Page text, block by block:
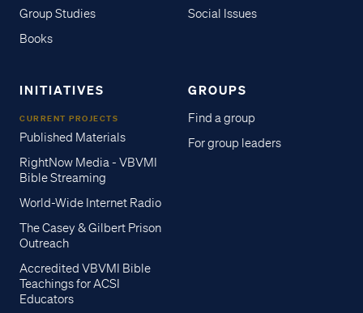
Group Studies
Books
Social Issues
INITIATIVES
CURRENT PROJECTS
Published Materials
RightNow Media - VBVMI
Bible Streaming
World-Wide Internet Radio
The Casey & Gilbert Prison
Outreach
Accredited VBVMI Bible
Teachings for ACSI
Educators
GROUPS
Find a group
For group leaders